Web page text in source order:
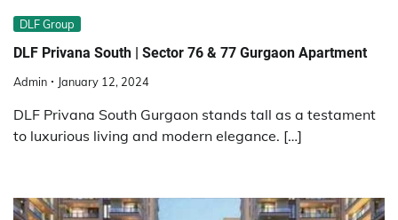
DLF Group
DLF Privana South | Sector 76 & 77 Gurgaon Apartment
Admin January 12, 2024
DLF Privana South Gurgaon stands tall as a testament
to luxurious living and modern elegance. […]